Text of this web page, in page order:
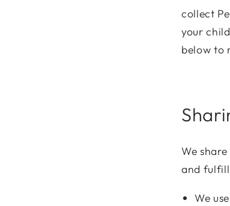
collect
your
below to
We
and fulfill
We